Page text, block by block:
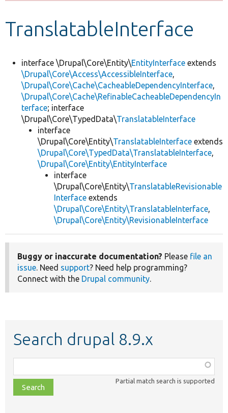
Develop for Drupal
TranslatableInterface
interface \Drupal\Core\Entity\EntityInterface extends
\Drupal\Core\Access\AccessibleInterface,
\Drupal\Core\Cache\CacheableDependencyInterface,
\Drupal\Core\Cache\RefinableCacheableDependencyIn
terface; interface
\Drupal\Core\TypedData\TranslatableInterface
interface
\Drupal\Core\Entity\TranslatableInterface extends
\Drupal\Core\TypedData\TranslatableInterface,
\Drupal\Core\Entity\EntityInterface
interface
\Drupal\Core\Entity\TranslatableRevisionable
Interface extends
\Drupal\Core\Entity\TranslatableInterface,
\Drupal\Core\Entity\RevisionableInterface
Buggy or inaccurate documentation? Please file an
issue. Need support? Need help programming?
Connect with the Drupal community.
Search drupal 8.9.x
class,
file,
topic,
Partial match search is supported